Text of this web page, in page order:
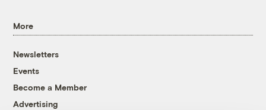
More
Newsletters
Events
Become a Member
Advertising